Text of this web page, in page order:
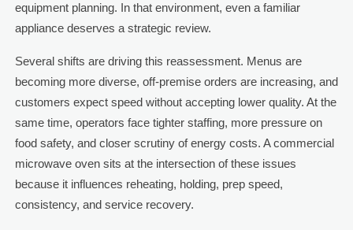
equipment planning. In that environment, even a familiar
appliance deserves a strategic review.
Several shifts are driving this reassessment. Menus are
becoming more diverse, off-premise orders are increasing, and
customers expect speed without accepting lower quality. At the
same time, operators face tighter staffing, more pressure on
food safety, and closer scrutiny of energy costs. A commercial
microwave oven sits at the intersection of these issues
because it influences reheating, holding, prep speed,
consistency, and service recovery.